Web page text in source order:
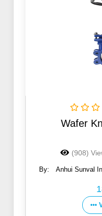
Wafer
(908)
By: Anhui Sunval